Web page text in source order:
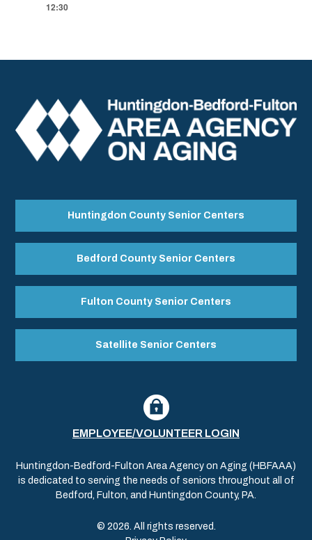
12:30
Huntingdon County Senior Centers
Bedford County Senior Centers
Fulton County Senior Centers
Satellite Senior Centers
EMPLOYEE/VOLUNTEER LOGIN
Huntingdon-Bedford-Fulton Area Agency on Aging (HBFAAA)
is dedicated to serving the needs of seniors throughout all of
Bedford, Fulton, and Huntingdon County, PA.
© 2026. All rights reserved.